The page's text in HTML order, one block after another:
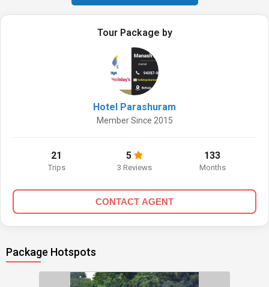
Tour Package by
Hotel Parashuram
Member Since 2015
21
Trips
5
3 Reviews
133
Months
CONTACT AGENT
Package Hotspots